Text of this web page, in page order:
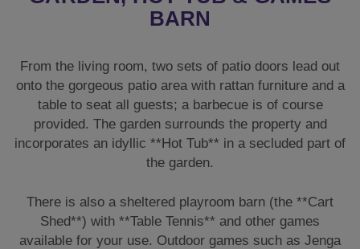
BARN
From the living room, two sets of patio doors lead out
onto the gorgeous patio area with rattan furniture and a
table to seat all guests; a barbecue is of course
provided. The garden surrounds the property and
incorporates an idyllic **Hot Tub** in a secluded part of
the garden.
There is also a sheltered playroom barn (the **Cart
Shed**) with **Table Tennis** and other games
available for your use. Outdoor games such as Jenga